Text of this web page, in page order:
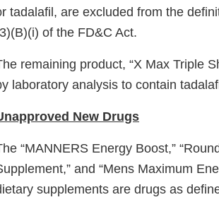
tadalafil, are excluded from the
of the FD&C Act.
remaining product, “X Max Triple
laboratory analysis to contain
New Drugs
“MANNERS Energy Boost,”
and “Mens Maximum
supplements are drugs as